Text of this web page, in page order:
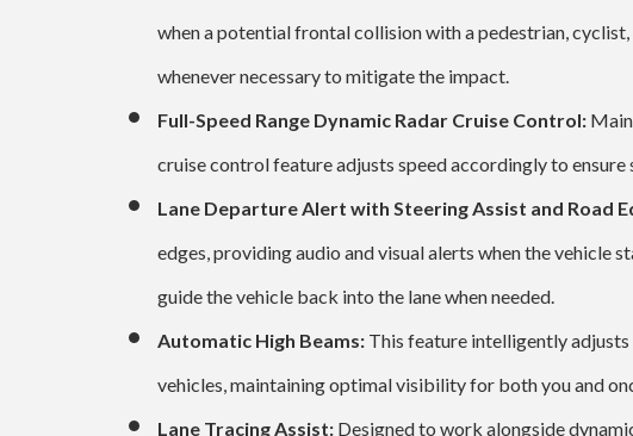
when a potential frontal collision with a pedestrian,
whenever necessary to mitigate the impact.
Full-Speed Range Dynamic Radar Cruise Control:
cruise control feature adjusts speed accordingly to
Lane Departure Alert with Steering Assist and Road
edges, providing audio and visual alerts when the vehicle
guide the vehicle back into the lane when needed.
Automatic High Beams: This feature intelligently
vehicles, maintaining optimal visibility for both you and
Lane Tracing Assist: Designed to work alongside